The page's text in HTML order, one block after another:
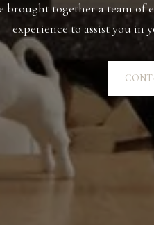
brought together a team
experience to assist you in